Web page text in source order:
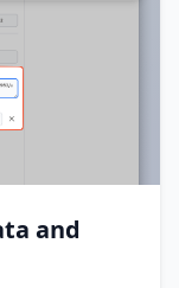
and